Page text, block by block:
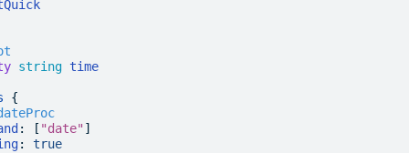
string time
{
: [ "date" ]
: true